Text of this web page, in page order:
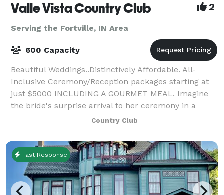
Valle Vista Country Club 2
Serving the Fortville, IN Area
600 Capacity
Beautiful Weddings..Distinctively Affordable. All-
Inclusive Ceremony/Reception packages starting at
just $5000 INCLUDING A GOURMET MEAL. Imagine
the bride's surprise arrival to her ceremony in a
horse drawn carriage! How about a fabulous re
Country Club
Fast Response